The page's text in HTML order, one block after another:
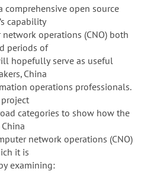
comprehensive open source
capability
operations (CNO) both
periods of
hopefully serve as useful
China
operations professionals.
categories to show how the
network operations (CNO)
it is
examining: